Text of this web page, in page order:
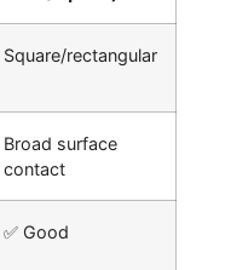
Square/rectangular
Broad surface
contact
✅ Good